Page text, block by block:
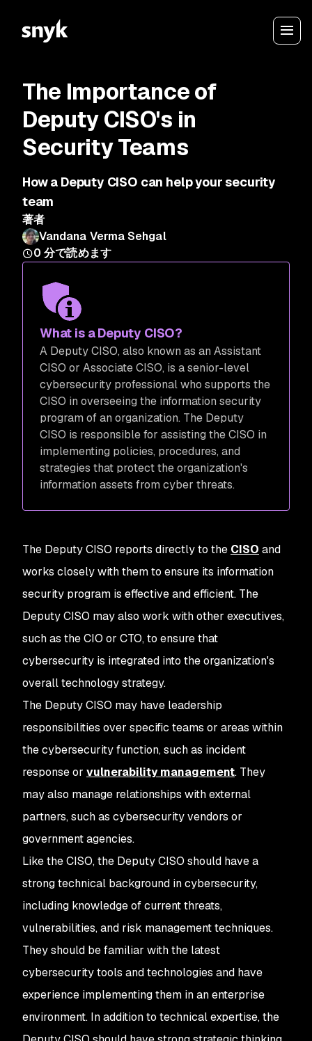
The Importance of
Deputy CISO's in
Security Teams
How a Deputy CISO can help your security
team
著者
Vandana Verma Sehgal
0 分で読めます
What is a Deputy CISO?
A Deputy CISO, also known as an Assistant
CISO or Associate CISO, is a senior-level
cybersecurity professional who supports the
CISO in overseeing the information security
program of an organization. The Deputy
CISO is responsible for assisting the CISO in
implementing policies, procedures, and
strategies that protect the organization's
information assets from cyber threats.
The Deputy CISO reports directly to the CISO and
works closely with them to ensure its information
security program is effective and efficient. The
Deputy CISO may also work with other executives,
such as the CIO or CTO, to ensure that
cybersecurity is integrated into the organization's
overall technology strategy.
The Deputy CISO may have leadership
responsibilities over specific teams or areas within
the cybersecurity function, such as incident
response or vulnerability management. They
may also manage relationships with external
partners, such as cybersecurity vendors or
government agencies.
Like the CISO, the Deputy CISO should have a
strong technical background in cybersecurity,
including knowledge of current threats,
vulnerabilities, and risk management techniques.
They should be familiar with the latest
cybersecurity tools and technologies and have
experience implementing them in an enterprise
environment. In addition to technical expertise, the